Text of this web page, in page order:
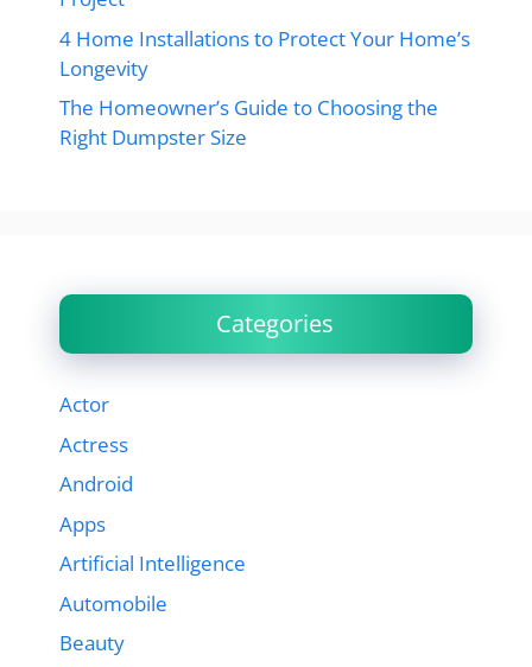
4 Home Installations to Protect Your Home’s
Longevity
The Homeowner’s Guide to Choosing the
Right Dumpster Size
Categories
Actor
Actress
Android
Apps
Artificial Intelligence
Automobile
Beauty